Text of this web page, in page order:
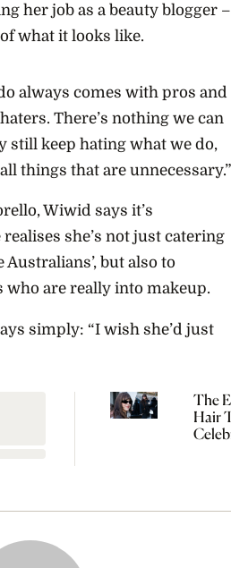
her job as a beauty blogger –
what it looks like.
always comes with pros and
There’s nothing we can
still keep hating what we do,
things that are unnecessary.”
Wiwid says it’s
realises she’s not just catering
but also to
are really into makeup.
simply: “I wish she’d just
The
Hair